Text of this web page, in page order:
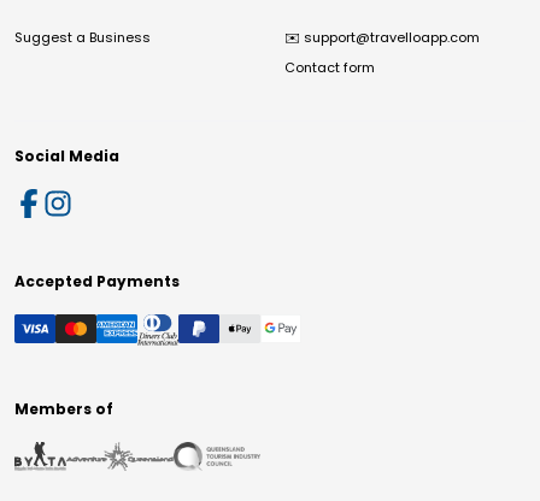
Suggest a Business ✉️ support@travelloapp.com
Contact form
Social Media
Accepted Payments
Members of